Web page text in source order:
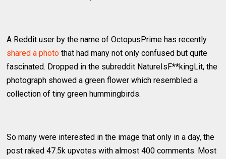
A Reddit user by the name of OctopusPrime has recently
shared a photo that had many not only confused but quite
fascinated. Dropped in the subreddit NatureIsF**kingLit, the
photograph showed a green flower which resembled a
collection of tiny green hummingbirds.
So many were interested in the image that only in a day, the
post raked 47.5k upvotes with almost 400 comments. Most